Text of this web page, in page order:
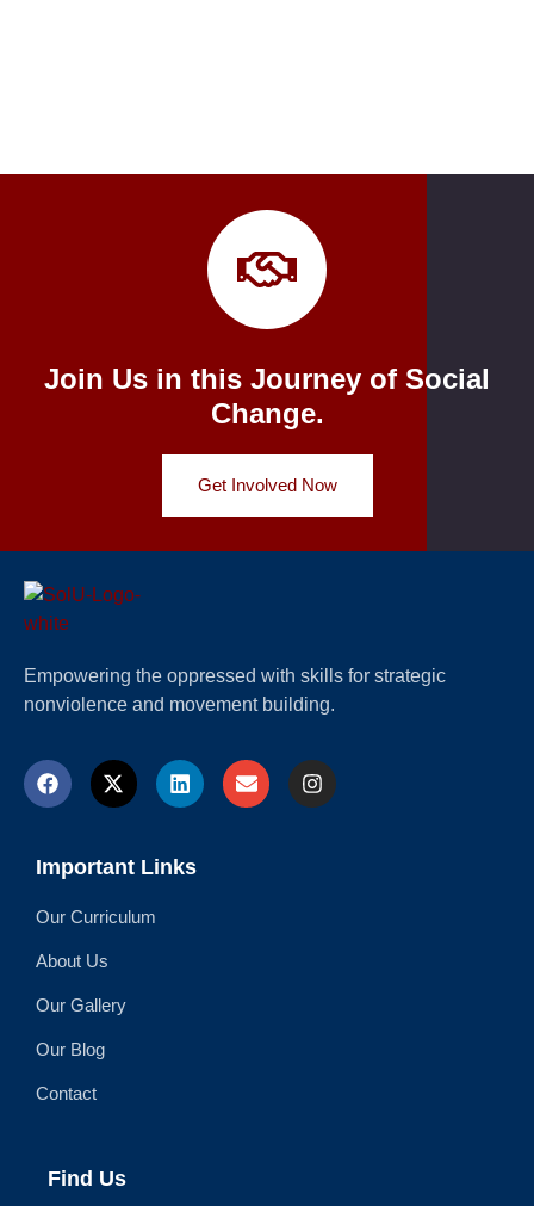
Join Us in this Journey of Social
Change.
Get Involved Now
Empowering the oppressed with skills for strategic
nonviolence and movement building.
Important Links
Our Curriculum
About Us
Our Gallery
Our Blog
Contact
Find Us